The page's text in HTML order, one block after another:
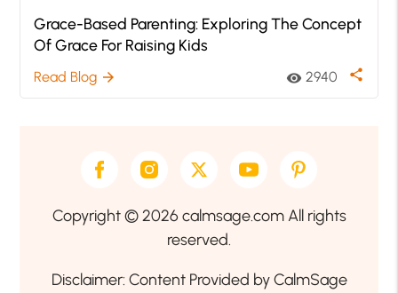
Grace-Based Parenting: Exploring The Concept
Of Grace For Raising Kids
Read Blog arrow_forward visibility 2940 share
Copyright © 2026 calmsage.com All rights
reserved.
Disclaimer: Content Provided by CalmSage